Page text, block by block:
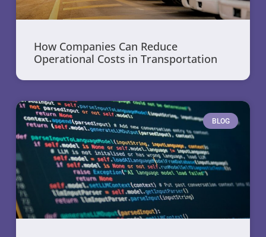
How Companies Can Reduce
Operational Costs in Transportation
BLOG